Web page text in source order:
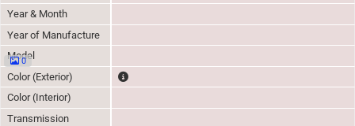
0
Year & Month
Year of Manufacture
Model
Color (Exterior)
The color of vehicle will not be claimable, as in
Color (Interior)
Transmission